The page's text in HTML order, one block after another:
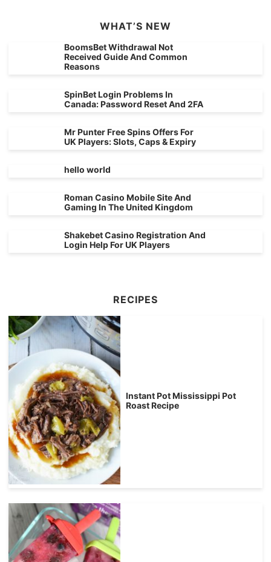
WHAT’S NEW
BoomsBet Withdrawal Not
Received Guide And Common
Reasons
SpinBet Login Problems In
Canada: Password Reset And 2FA
Mr Punter Free Spins Offers For
UK Players: Slots, Caps & Expiry
hello world
Roman Casino Mobile Site And
Gaming In The United Kingdom
Shakebet Casino Registration And
Login Help For UK Players
RECIPES
Instant Pot Mississippi Pot
Roast Recipe